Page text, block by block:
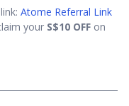
Atome Referral Link
your S$10 OFF on